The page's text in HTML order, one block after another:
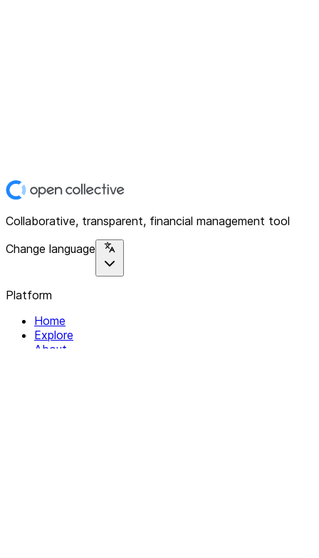
Collaborative, transparent, financial management tool
Change language
Platform
Home
Explore
About